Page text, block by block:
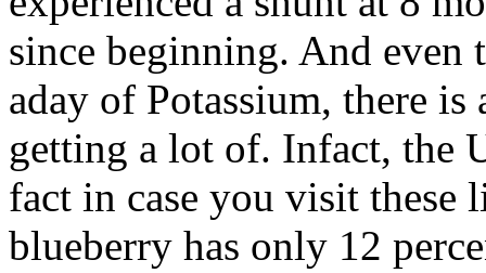
since beginning. And even
aday of Potassium, there is
getting a lot of. Infact, the
fact in case you visit these
blueberry has only 12